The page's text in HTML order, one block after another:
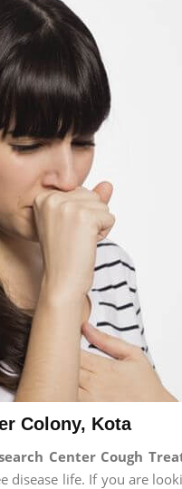
Colony, Kota
Center Cough
disease life. If you are